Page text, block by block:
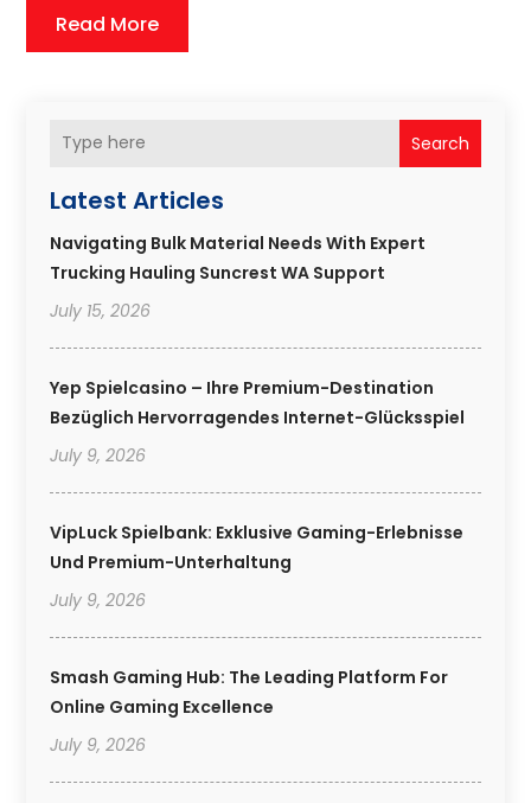
Search
Latest Articles
Navigating Bulk Material Needs With Expert
Trucking Hauling Suncrest WA Support
July 15, 2026
Yep Spielcasino – Ihre Premium-Destination
Bezüglich Hervorragendes Internet-Glücksspiel
July 9, 2026
VipLuck Spielbank: Exklusive Gaming-Erlebnisse
Und Premium-Unterhaltung
July 9, 2026
Smash Gaming Hub: The Leading Platform For
Online Gaming Excellence
July 9, 2026
Read More